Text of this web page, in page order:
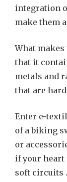
integration
make them
What
that it
metals and
that are
Enter e-
of a biking
or
if your heart
soft circuits